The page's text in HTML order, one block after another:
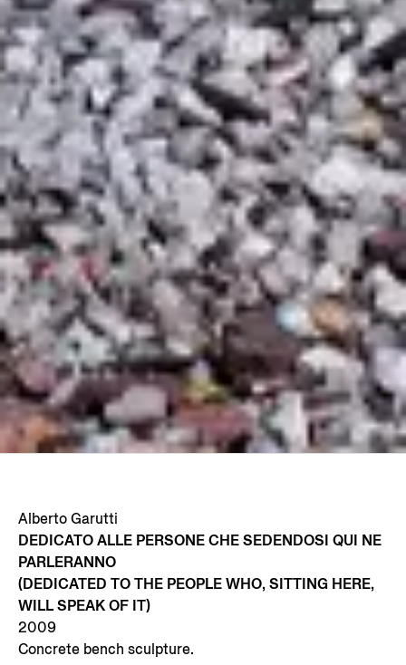
Alberto Garutti
DEDICATO ALLE PERSONE CHE SEDENDOSI QUI NE
PARLERANNO
(DEDICATED TO THE PEOPLE WHO, SITTING HERE,
WILL SPEAK OF IT)
2009
Concrete bench sculpture.